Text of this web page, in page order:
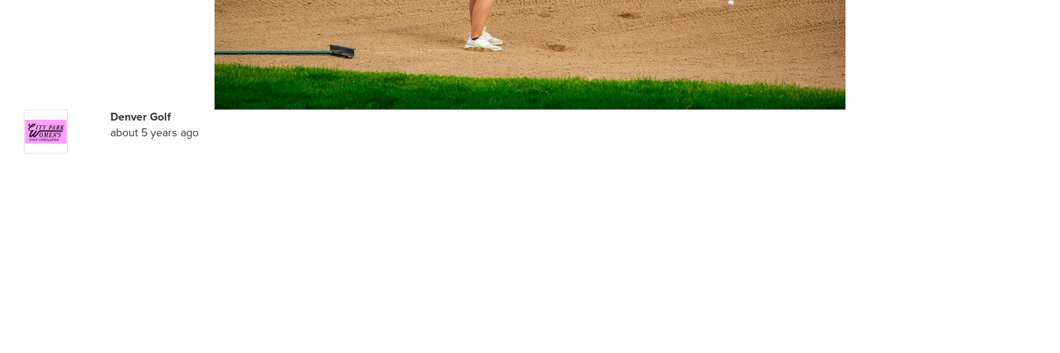
Denver Golf
about 5 years ago